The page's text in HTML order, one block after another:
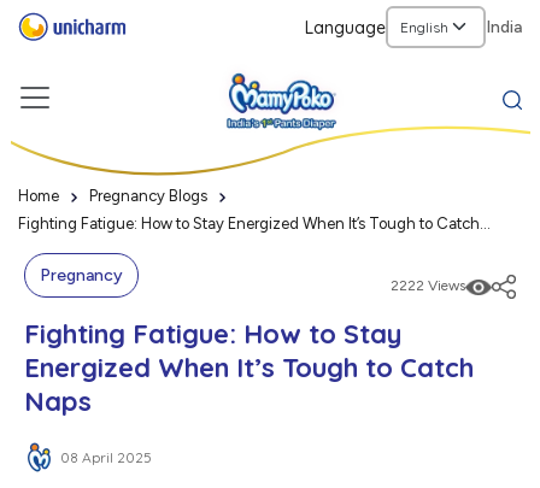
Language India
Home
Pregnancy Blogs
Fighting Fatigue: How to Stay Energized When It’s Tough to Catch
Pregnancy 2222 Views
Fighting Fatigue: How to Stay
Energized When It’s Tough to Catch
Naps
08 April 2025